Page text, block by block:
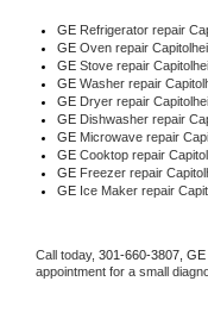
GE Refrigerator repair
GE Oven repair
GE Stove repair
GE Washer repair
GE Dryer repair
GE Dishwasher repair
GE Microwave repair
GE Cooktop repair
GE Freezer repair
GE Ice Maker repair
Call today, 301-660-3807, GE
appointment for a small